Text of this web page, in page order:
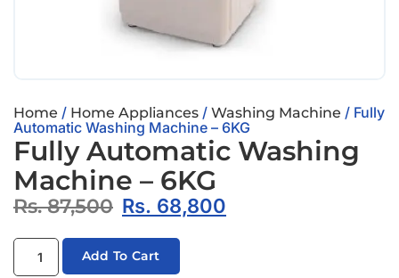
Home / Home Appliances / Washing Machine / Fully
Automatic Washing Machine – 6KG
Fully Automatic Washing
Machine – 6KG
Rs.87,500 Rs. 68,800
Add To Cart